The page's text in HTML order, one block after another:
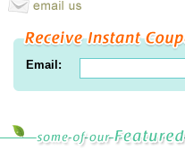
Email: